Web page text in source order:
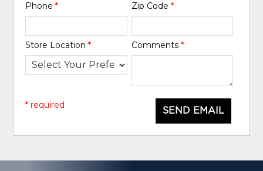
Phone* Zip Code *
Store Location* Comments *
SEND EMAIL
* required